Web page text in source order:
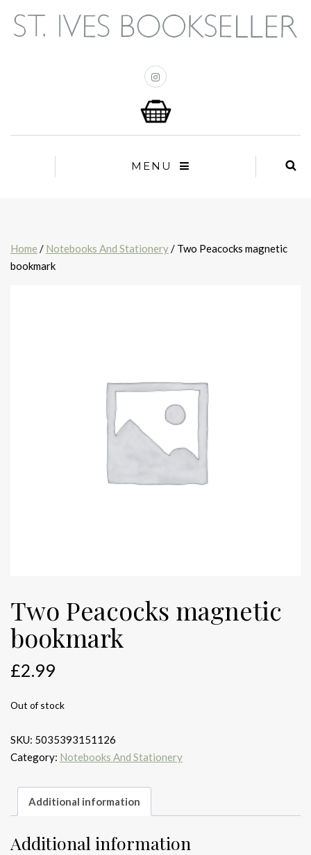
MENU
Home / Notebooks And Stationery/ Two Peacocks magnetic
bookmark
Two Peacocks magnetic
bookmark
£2.99
Out of stock
SKU: 5035393151126
Category: Notebooks And Stationery
Additional information
Additional information